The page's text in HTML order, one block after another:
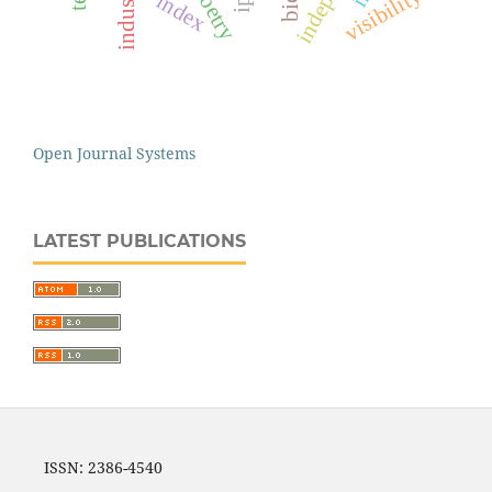
visibility
index
Open Journal Systems
LATEST PUBLICATIONS
ISSN: 2386-4540